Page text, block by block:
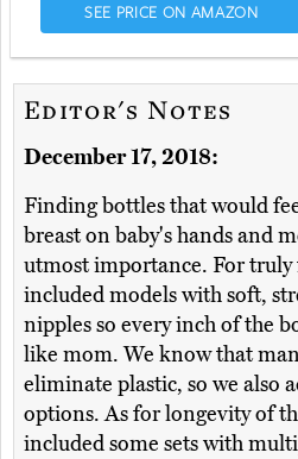
SEE PRICE ON AMAZON
Editor's Notes
December 17, 2018:
Finding bottles that would
breast on baby's hands and
utmost importance. For truly
included models with soft,
nipples so every inch of the
like mom. We know that
eliminate plastic, so we also
options. As for longevity of
included some sets with